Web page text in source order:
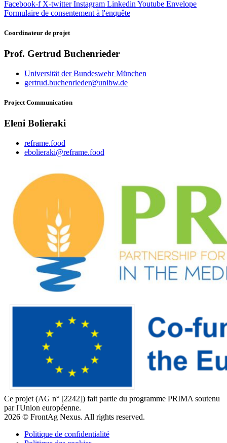
Facebook-f X-twitter Instagram Linkedin Youtube Envelope
Formulaire de consentement à l'enquête
Coordinateur de projet
Prof. Gertrud Buchenrieder
Universität der Bundeswehr München
gertrud.buchenrieder@unibw.de
ProjectCommunication
Eleni Bolieraki
reframe.food
ebolieraki@reframe.food
Ce projet (AG n° [2242]) fait partie du programme PRIMA soutenu
par l'Union européenne.
2026 © FrontAg Nexus. All rights reserved.
Politique de confidentialité